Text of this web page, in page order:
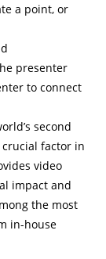
a point, or
presenter
to connect
second
factor in
video
impact and
the most
in-house